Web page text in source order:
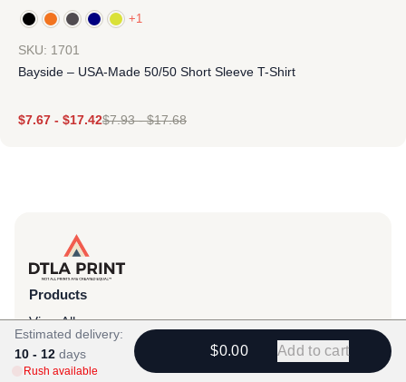
+1
SKU: 1701
Bayside – USA-Made 50/50 Short Sleeve T-Shirt
$7.67 - $17.42$7.93-$17.68
Products
View All
All Categories
Estimated delivery:
10 - 12 days
Rush available
$0.00 Add to cart